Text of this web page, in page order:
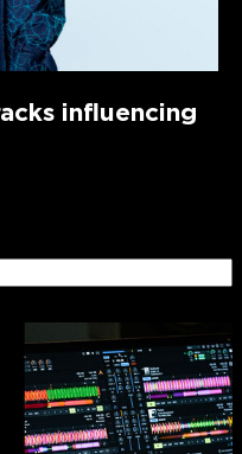
influencing